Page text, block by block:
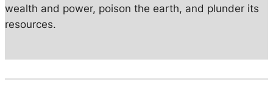
wealth and power, poison the earth, and plunder its
resources.